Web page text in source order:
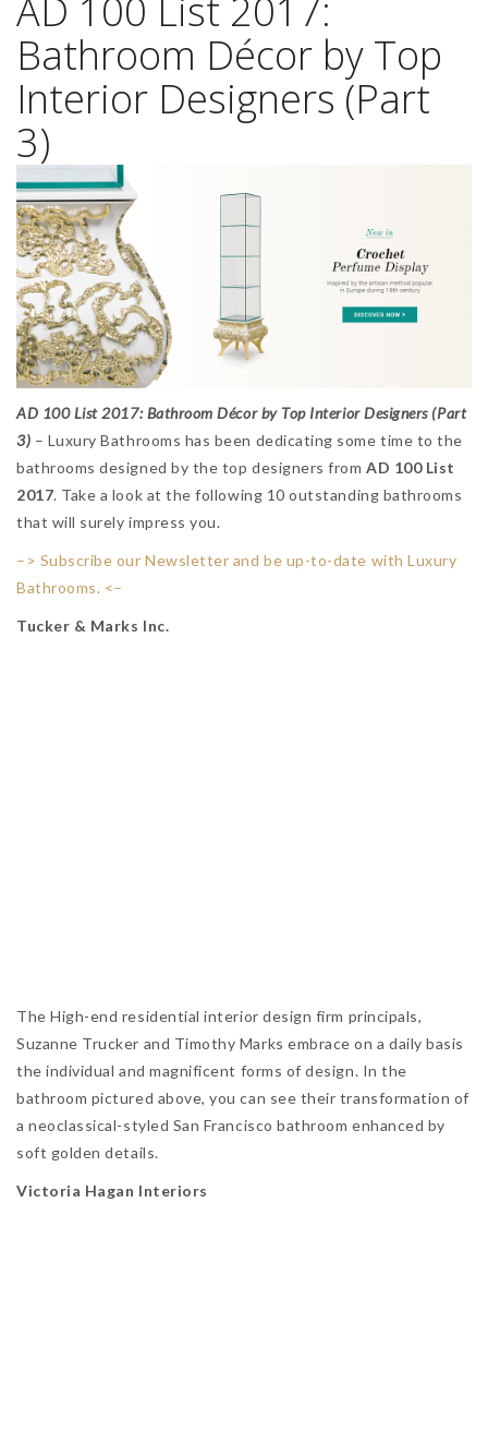
AD 100 List 2017:
Bathroom Décor by Top
Interior Designers (Part
3)
AD 100 List 2017: Bathroom Décor by Top Interior Designers (Part
3) – Luxury Bathrooms has been dedicating some time to the
bathrooms designed by the top designers fromAD 100 List
2017. Take a look at the following 10 outstanding bathrooms
that will surely impress you.
–> Subscribe our Newsletter and be up-to-date with Luxury
Bathrooms. <–
Tucker & Marks Inc.
The High-end residential interior design firm principals,
Suzanne Trucker and Timothy Marks embrace on a daily basis
the individual and magnificent forms of design. In the
bathroom pictured above, you can see their transformation of
a neoclassical-styled San Francisco bathroom enhanced by
soft golden details.
Victoria Hagan Interiors